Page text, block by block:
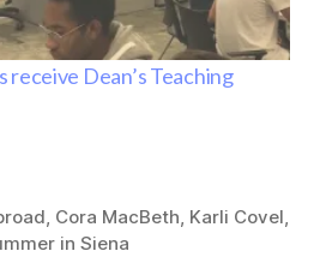
Dean’s Teaching
, Cora MacBeth, Karli Covel,
in Siena